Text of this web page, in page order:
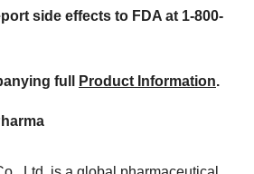
side effects to FDA at 1-800-
full Product Information.